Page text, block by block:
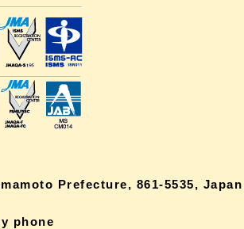
Prefecture, 861-5535, Japan
phone